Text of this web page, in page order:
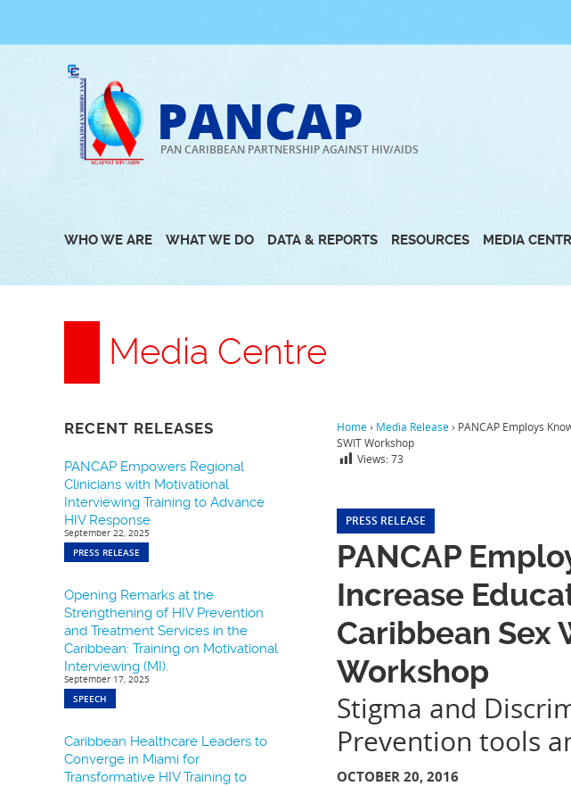
to
PANCAP
PAN CARIBBEAN PARTNERSHIP AGAINST HIV/AIDS
WHO WE ARE WHAT WE DO DATA & REPORTS RESOURCES MEDIA
Media Centre
RECENT RELEASES
PANCAP Empowers Regional
Clinicians with Motivational
Interviewing Training to Advance
HIV Response
September 22, 2025
PRESS RELEASE
Opening Remarks at the
Strengthening of HIV Prevention
and Treatment Services in the
Caribbean: Training on Motivational
Interviewing (MI).
September 17, 2025
SPEECH
Caribbean Healthcare Leaders to
Converge in Miami for
Transformative HIV Training to
Home › Media Release › PANCAP Employs
SWIT Workshop
Views:73
PRESS RELEASE
PANCAP
Increase
Caribbean Sex
Workshop
Stigma and
Prevention tools
OCTOBER 20, 2016